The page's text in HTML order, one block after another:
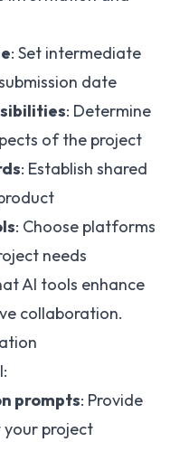
: Set intermediate
date
: Determine
of the project
: Establish shared
: Choose platforms
needs
AI tools enhance
collaboration.
prompts: Provide
project